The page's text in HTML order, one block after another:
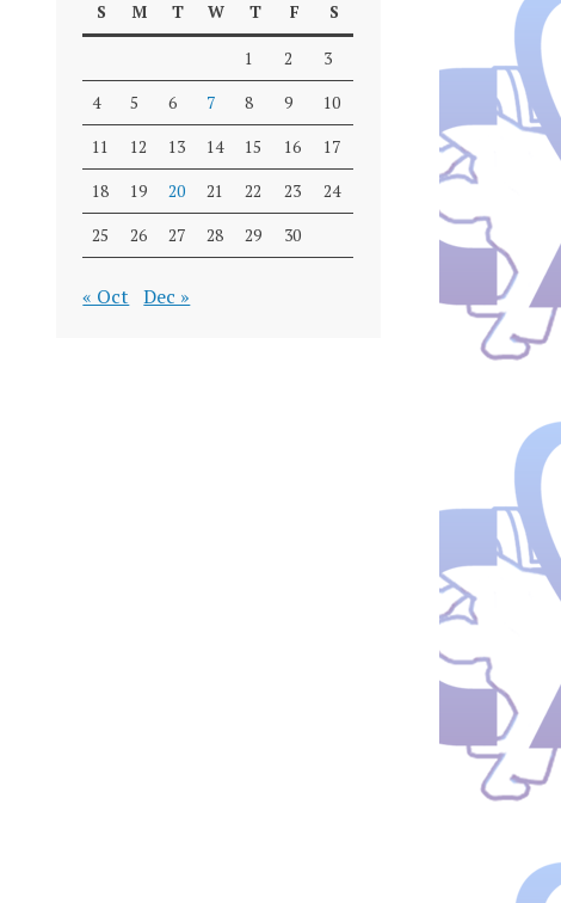
S
M T W T F S
1 2 3
4 5 6 7 8 9 10
11 12 13 14 15 16 17
18 19 20 21 22 23 24
25 26 27 28 29 30
« Oct Dec »